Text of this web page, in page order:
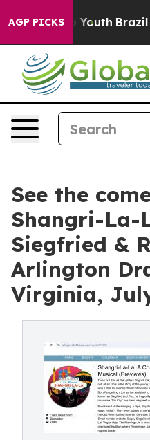
AGP PICKS
to Youth Brazil
See the
Shangri-La-
Siegfried &
Arlington
Virginia,